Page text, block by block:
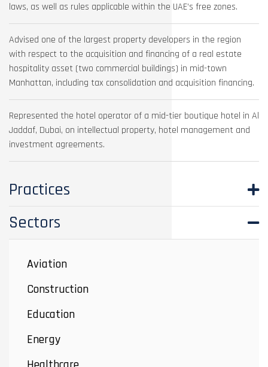
laws, as well as rules applicable within the UAE’s free zones.
Advised one of the largest property developers in the region
with respect to the acquisition and financing of a real estate
hospitality asset (two commercial buildings) in mid-town
Manhattan, including tax consolidation and acquisition financing.
Represented the hotel operator of a mid-tier boutique hotel in Al
Jaddaf, Dubai, on intellectual property, hotel management and
investment agreements.
Practices
Sectors
Aviation
Construction
Education
Energy